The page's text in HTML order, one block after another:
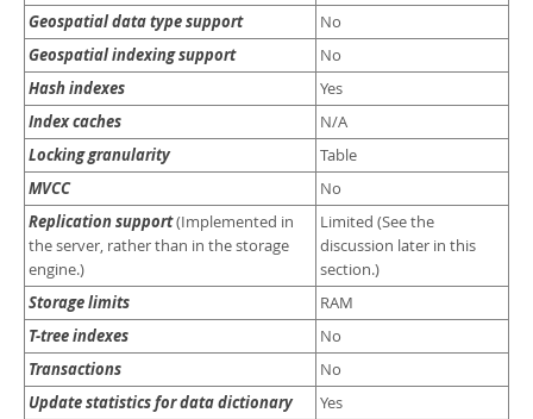
Geospatial data type support No
Geospatial indexing support No
Hash indexes Yes
Index caches N/A
Locking granularity Table
MVCC No
Replication support(Implemented in
the server, rather than in the storage
engine.)
Limited (See the
discussion later in this
section.)
Storage limits RAM
T-tree indexes No
Transactions No
Update statistics for data dictionary Yes